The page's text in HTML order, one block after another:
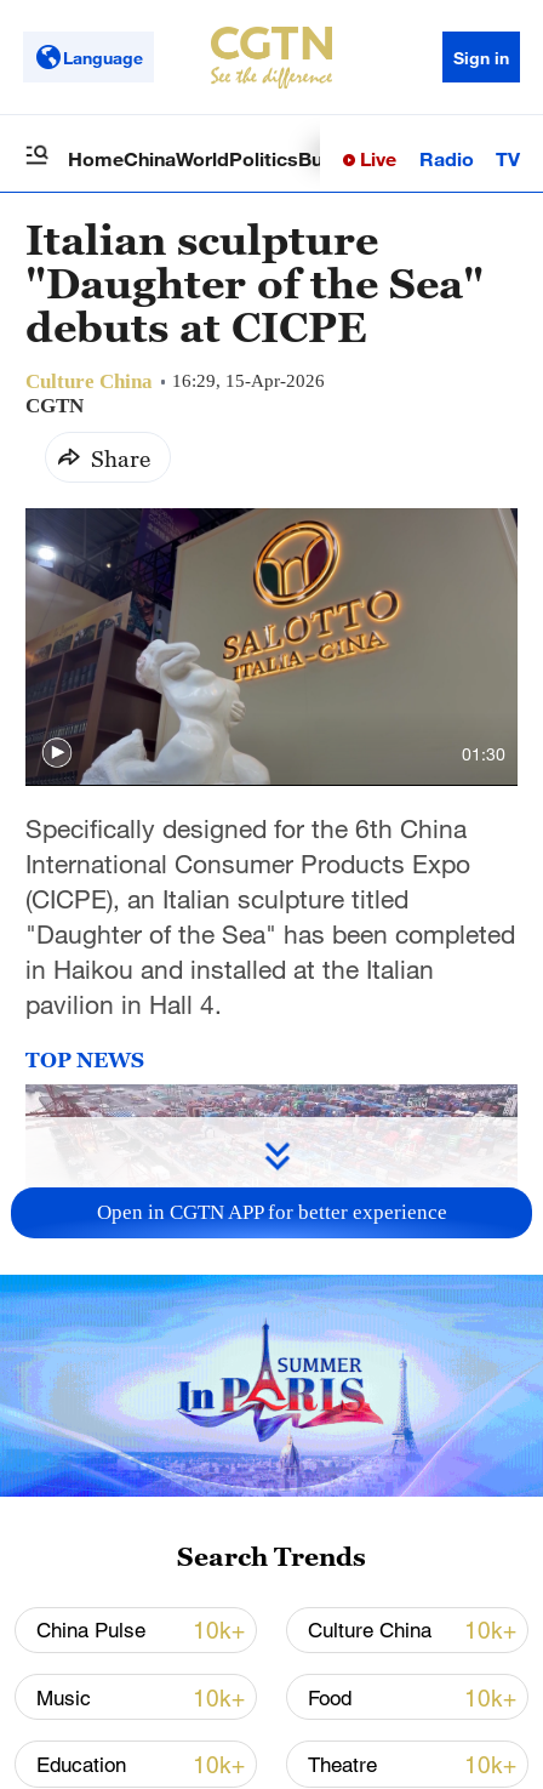
Language Sign in
HomeChinaWorldPoliticsBusinessSci-TechHealth
Live Radio TV
Italian sculpture
"Daughter of the Sea"
debuts at CICPE
Culture China 16:29, 15-Apr-2026
CGTN
Share
01:30
Specifically designed for the 6th China
International Consumer Products Expo
(CICPE), an Italian sculpture titled
"Daughter of the Sea" has been completed
in Haikou and installed at the Italian
pavilion in Hall 4.
TOP NEWS
China's goods trade shows strong growth in
first seven months of 2026
05:55, 07-Aug-2026
Open in CGTN APP for better experience
Search Trends
China Pulse 10k+ Culture China 10k+
Music 10k+ Food 10k+
Education 10k+ Theatre 10k+